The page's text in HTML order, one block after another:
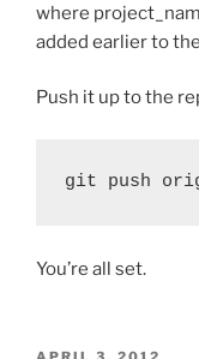
where
added earlier to
Push it up to the
git push
You’re all set.
POSTED